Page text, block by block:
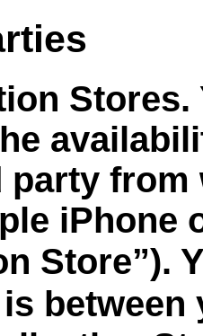
party from
iPhone
Store”).
between